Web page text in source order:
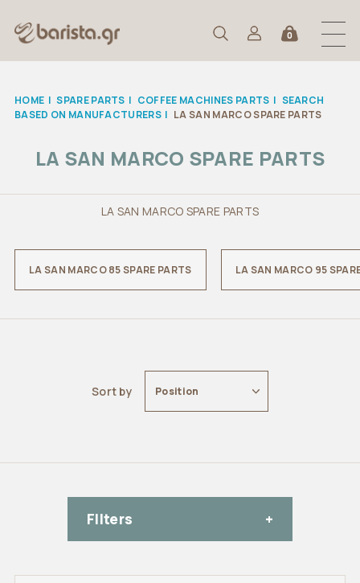
0
HOME | SPARE PARTS | COFFEE MACHINES PARTS | SEARCH
BASED ON MANUFACTURERS | LA SAN MARCO SPARE PARTS
LA SAN MARCO SPARE PARTS
LA SAN MARCO SPARE PARTS
LA SAN MARCO 85 SPARE PARTS LA SAN MARCO 95
Sort by Position
FIlters